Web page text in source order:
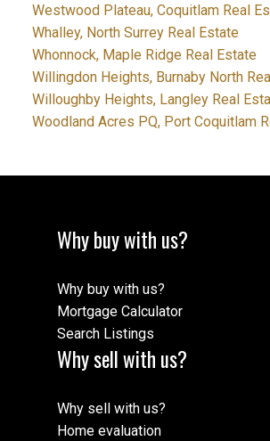
Westwood Plateau, Coquitlam Real
Whalley, North Surrey Real Estate
Whonnock, Maple Ridge Real Estate
Willingdon Heights, Burnaby North
Willoughby Heights, Langley Real
Woodland Acres PQ, Port Coquitlam
Why buy with us?
Why buy with us?
Mortgage Calculator
Search Listings
Why sell with us?
Why sell with us?
Home evaluation